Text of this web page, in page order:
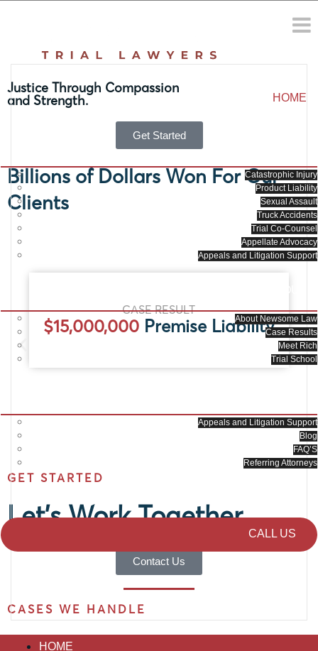
HOME
Catastrophic Injury
Product Liability
Sexual Assault
Truck Accidents
Trial Co-Counsel
Appellate Advocacy
Appeals and Litigation Support
ABOUT
About Newsome Law
Case Results
Meet Rich
Trial School
Appeals and Litigation Support
Blog
FAQ’S
Referring Attorneys
CALL US
HOME
Attorneys
Justice Through Compassion
and Strength.
Get Started
Billions of Dollars Won For Our
Clients
CASE RESULT
$15,000,000 Premise Liability
GET STARTED
Let's Work Together
Contact Us
CASES WE HANDLE